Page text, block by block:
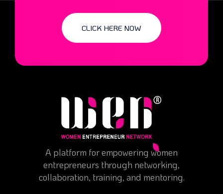
CLICK HERE NOW
A platform for empowering women
entrepreneurs through networking,
collaboration, training, and mentoring.